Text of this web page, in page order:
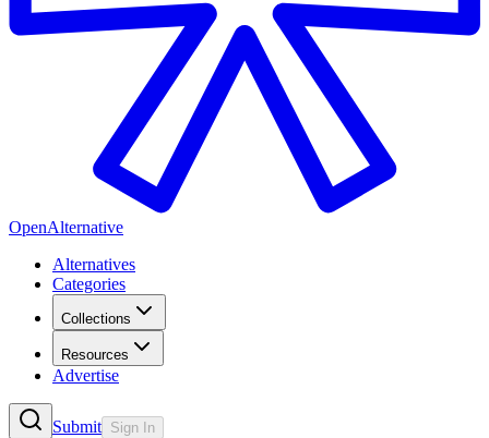
OpenAlternative
Alternatives
Categories
Collections
Resources
Advertise
Submit Sign In